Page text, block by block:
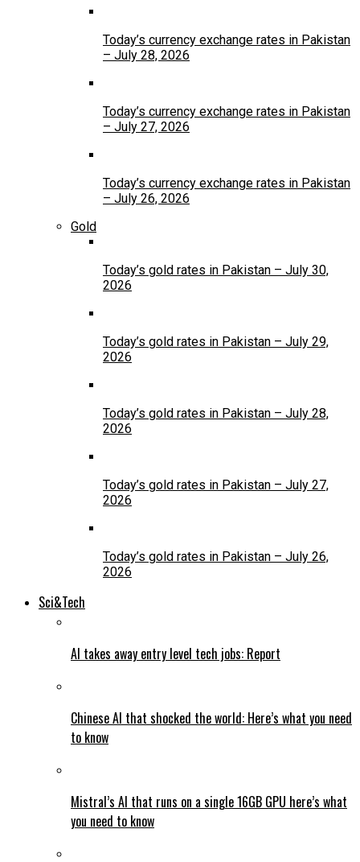
Today’s currency exchange rates in Pakistan
– July 28, 2026
Today’s currency exchange rates in Pakistan
– July 27, 2026
Today’s currency exchange rates in Pakistan
– July 26, 2026
Gold
Today’s gold rates in Pakistan – July 30,
2026
Today’s gold rates in Pakistan – July 29,
2026
Today’s gold rates in Pakistan – July 28,
2026
Today’s gold rates in Pakistan – July 27,
2026
Today’s gold rates in Pakistan – July 26,
2026
Sci&Tech
AI takes away entry level tech jobs: Report
Chinese AI that shocked the world: Here’s what you need
to know
Mistral’s AI that runs on a single 16GB GPU here’s what
you need to know